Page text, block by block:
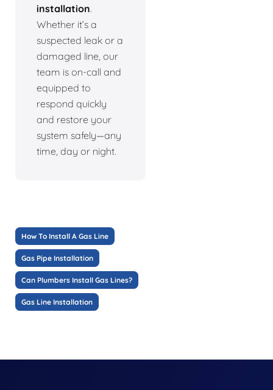
installation.
Whether it’s a
suspected leak or a
damaged line, our
team is on-call and
equipped to
respond quickly
and restore your
system safely—any
time, day or night.
How To Install A Gas Line
Gas Pipe Installation
Can Plumbers Install Gas Lines?
Gas Line Installation